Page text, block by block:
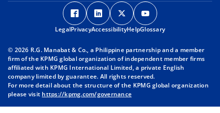
o
p
e
s
i
n
a
o
p
e
s
i
n
a
o
p
e
s
n
a
p
e
s
i
a
LegalPrivacyAccessibilityHelpGlossary
© 2026 R.G. Manabat & Co., a Philippine partnership and a member
firm of the KPMG global organization of independent member firms
affiliated with KPMG International Limited, a private English
company limited by guarantee. All rights reserved.
For more detail about the structure of the KPMG global organization
please visit https://kpmg.com/governance